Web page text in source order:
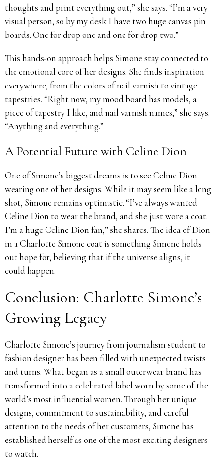
thoughts and print everything out,” she says. “I’m a very
visual person, so by my desk I have two huge canvas pin
boards. One for drop one and one for drop two.”
This hands-on approach helps Simone stay connected to
the emotional core of her designs. She finds inspiration
everywhere, from the colors of nail varnish to vintage
tapestries. “Right now, my mood board has models, a
piece of tapestry I like, and nail varnish names,” she says.
“Anything and everything.”
A Potential Future with Celine Dion
One of Simone’s biggest dreams is to see Celine Dion
wearing one of her designs. While it may seem like a long
shot, Simone remains optimistic. “I’ve always wanted
Celine Dion to wear the brand, and she just wore a coat.
I’m a huge Celine Dion fan,” she shares. The idea of Dion
in a Charlotte Simone coat is something Simone holds
out hope for, believing that if the universe aligns, it
could happen.
Conclusion: Charlotte Simone’s
Growing Legacy
Charlotte Simone’s journey from journalism student to
fashion designer has been filled with unexpected twists
and turns. What began as a small outerwear brand has
transformed into a celebrated label worn by some of the
world’s most influential women. Through her unique
designs, commitment to sustainability, and careful
attention to the needs of her customers, Simone has
established herself as one of the most exciting designers
to watch.